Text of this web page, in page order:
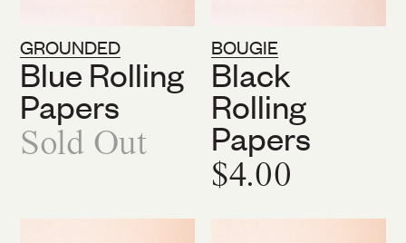
GROUNDED
Blue Rolling
Papers
Sold Out
BOUGIE
Black
Rolling
Papers
$4.00